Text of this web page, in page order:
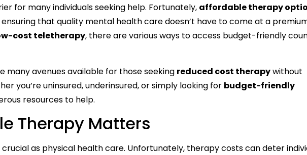
for many individuals seeking help. Fortunately, affordable therapy
that quality mental health care doesn’t have to come at a
cost teletherapy, there are various ways to access budget-friendly
many avenues available for those seeking reduced cost therapywithout
you’re uninsured, underinsured, or simply looking for budget-friendly
resources to help.
Therapy Matters
as physical health care. Unfortunately, therapy costs can deter